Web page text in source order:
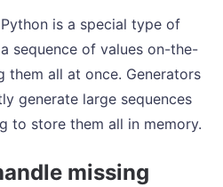
is a special type of
sequence of values on-the-
them all at once. Generators
generate large sequences
to store them all in memory.
missing